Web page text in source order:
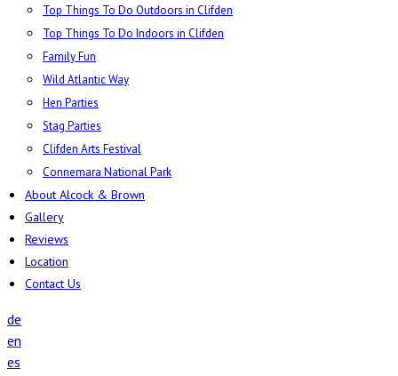
Top Things To Do Outdoors in Clifden
Top Things To Do Indoors in Clifden
Family Fun
Wild Atlantic Way
Hen Parties
Stag Parties
Clifden Arts Festival
Connemara National Park
About Alcock & Brown
Gallery
Reviews
Location
Contact Us
de
en
es